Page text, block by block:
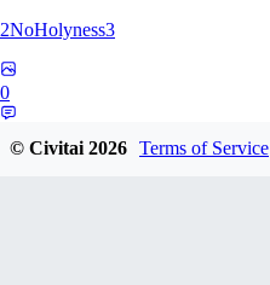
2NoHolyness3
0
© Civitai2026 Terms of Service